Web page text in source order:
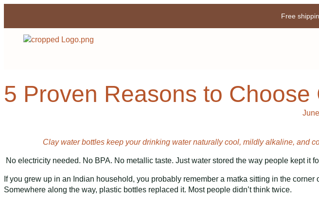
Free
5 Proven Reasons to
Clay water bottles keep your drinking water naturally cool, mildly alkaline, and
No electricity needed. No BPA. No metallic taste. Just water stored the way people kept it
If you grew up in an Indian household, you probably remember a matka sitting in the
Somewhere along the way, plastic bottles replaced it. Most people didn’t think twice.